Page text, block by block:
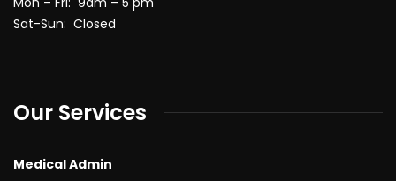
Sat-Sun: Closed
Our Services
Medical Admin